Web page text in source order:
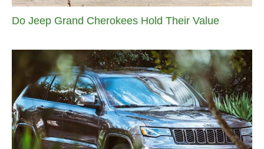
Do Jeep Grand Cherokees Hold Their Value